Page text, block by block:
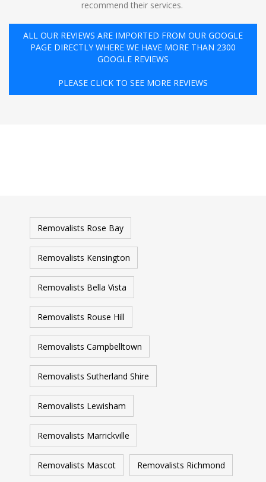
recommend their services. ️
ALL OUR REVIEWS ARE IMPORTED FROM OUR GOOGLE
PAGE DIRECTLY WHERE WE HAVE MORE THAN 2300
GOOGLE REVIEWS
PLEASE CLICK TO SEE MORE REVIEWS
Removalists Rose Bay
Removalists Kensington
Removalists Bella Vista
Removalists Rouse Hill
Removalists Campbelltown
Removalists Sutherland Shire
Removalists Lewisham
Removalists Marrickville
Removalists Mascot Removalists Richmond